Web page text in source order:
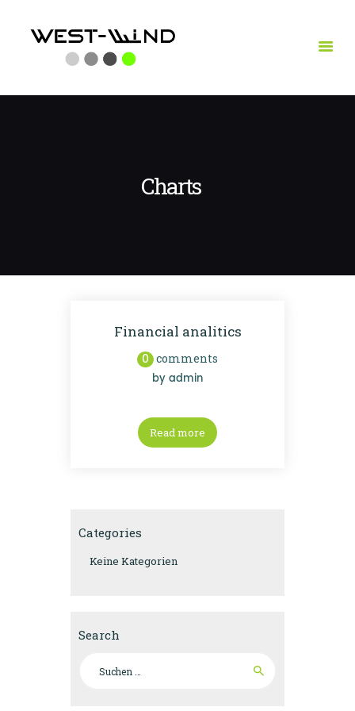
Charts
REFERENZEN
KONTAKT
Financial analitics
0 comments
byadmin
Read more
Categories
Keine Kategorien
Search
nach: